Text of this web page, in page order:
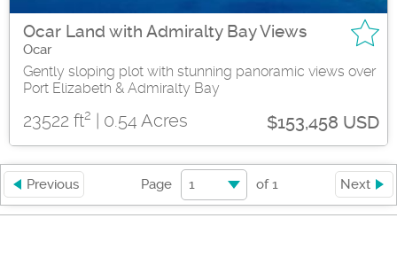
Ocar Land with Admiralty Bay Views
Ocar
Gently sloping plot with stunning panoramic views over
Port Elizabeth & Admiralty Bay
23522 ft2 | 0.54 Acres $153,458 USD
Previous Page 1 of1 Next